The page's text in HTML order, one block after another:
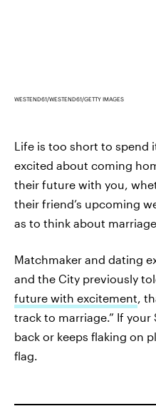
WESTEND61/WESTEND61/GETTY IMAGES
Life is too short to spend
excited about coming
their future with you,
their friend’s upcoming
as to think about
Matchmaker and dating
and the City previously
future with excitement ,
track to marriage.” If your
back or keeps flaking on
flag.